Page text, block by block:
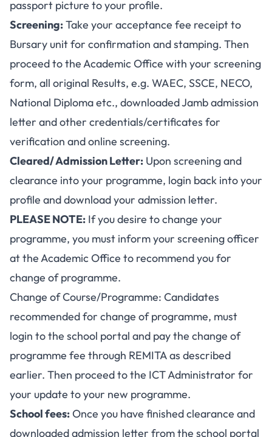
passport picture to your profile.
Screening:Take your acceptance fee receipt to
Bursary unit for confirmation and stamping. Then
proceed to the Academic Office with your screening
form, all original Results, e.g. WAEC, SSCE, NECO,
National Diploma etc., downloaded Jamb admission
letter and other credentials/certificates for
verification and online screening.
Cleared/ Admission Letter: Upon screening and
clearance into your programme, login back into your
profile and download your admission letter.
PLEASE NOTE: If you desire to change your
programme, you must inform your screening officer
at the Academic Office to recommend you for
change of programme.
Change of Course/Programme: Candidates
recommended for change of programme, must
login to the school portal and pay the change of
programme fee through REMITA as described
earlier. Then proceed to the ICT Administrator for
your update to your new programme.
School fees:Once you have finished clearance and
downloaded admission letter from the school portal